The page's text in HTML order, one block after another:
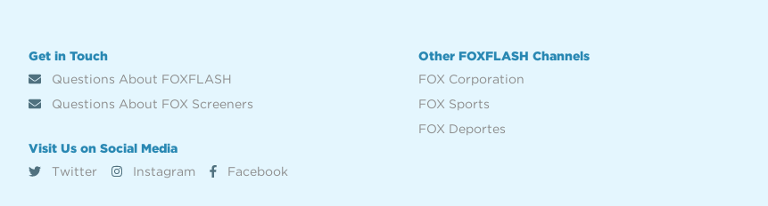
Get in Touch
Questions About FOXFLASH
Questions About FOX Screeners
Visit Us on Social Media
Twitter
Instagram Facebook
Other FOXFLASH Channels
FOX Corporation
FOX Sports
FOX Deportes